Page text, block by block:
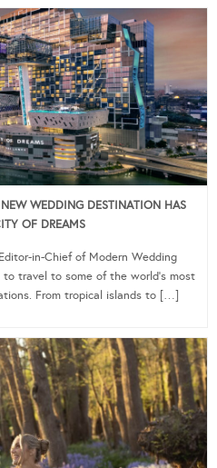
WEDDING DESTINATION HAS
OF DREAMS
in-Chief of Modern Wedding
travel to some of the world’s most
From tropical islands to […]